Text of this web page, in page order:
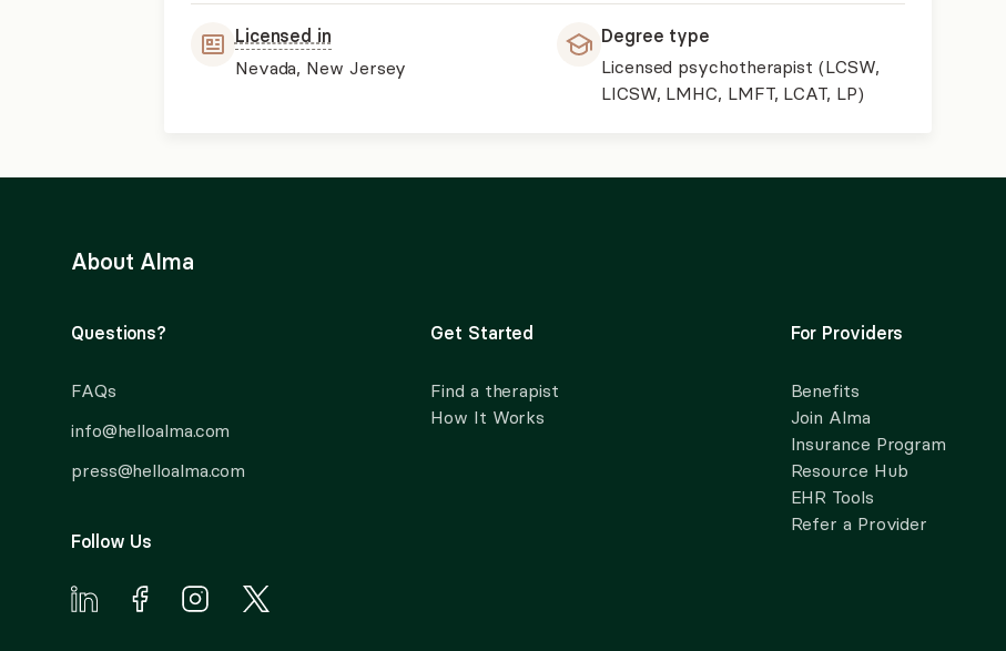
Licensed in
Nevada, New Jersey
Degree type
Licensed psychotherapist (LCSW,
LICSW, LMHC, LMFT, LCAT, LP)
About Alma
Questions?
FAQs
info@helloalma.com
press@helloalma.com
Follow Us
Get Started
Find a therapist
How It Works
For Providers
Benefits
Join Alma
Insurance Program
Resource Hub
EHR Tools
Refer a Provider